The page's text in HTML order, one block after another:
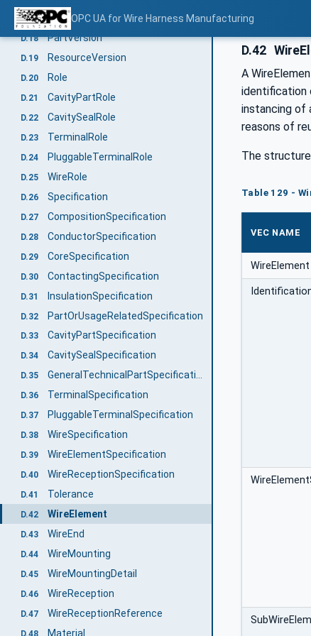
OPC UA for Wire Harness Manufacturing
D.17 DocumentVersion
D.18 PartVersion
D.19 ResourceVersion
D.20 Role
D.21 CavityPartRole
D.22 CavitySealRole
D.23 TerminalRole
D.24 PluggableTerminalRole
D.25 WireRole
D.26 Specification
D.27 CompositionSpecification
D.28 ConductorSpecification
D.29 CoreSpecification
D.30 ContactingSpecification
D.31 InsulationSpecification
D.32 PartOrUsageRelatedSpecification
D.33 CavityPartSpecification
D.34 CavitySealSpecification
D.35 GeneralTechnicalPartSpecification
D.36 TerminalSpecification
D.37 PluggableTerminalSpecification
D.38 WireSpecification
D.39 WireElementSpecification
D.40 WireReceptionSpecification
D.41 Tolerance
D.42 WireElement
D.43 WireEnd
D.44 WireMounting
D.45 WireMountingDetail
D.46 WireReception
D.47 WireReceptionReference
D.48 Material
D.42
A
identification
instancing of
reasons of
The
Table 129 -
VEC NAME
WireElement